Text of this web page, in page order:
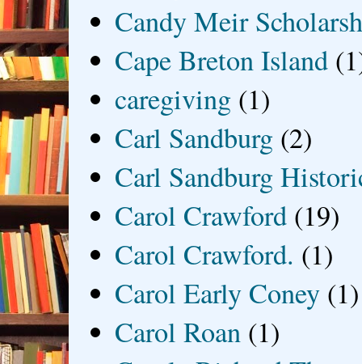
Candy Meir
Cape Breton Island
caregiving (1)
Carl Sandburg (2)
Carl Sandburg
Carol Crawford (19)
Carol Crawford. (1)
Carol Early Coney (1)
Carol Roan (1)